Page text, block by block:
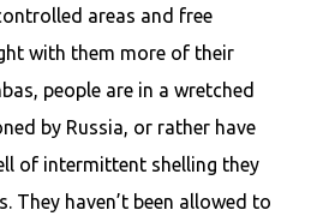
areas and free
with them more of their
people are in a wretched
by Russia, or rather have
of intermittent shelling they
They haven’t been allowed to